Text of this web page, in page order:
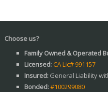
Family Owned & Operated
Licensed:CA Lic# 991157
Insured: General Liability
Bonded:#100299080